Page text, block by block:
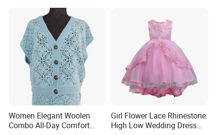
Women Elegant Woolen
Combo All-Day Comfort
Girl Flower Lace Rhinestone
High Low Wedding Dress